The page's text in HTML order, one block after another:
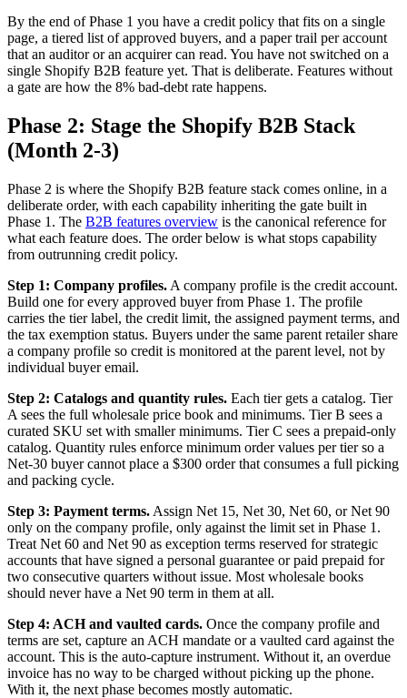
By the end of Phase 1 you have a credit policy that fits on a single
page, a tiered list of approved buyers, and a paper trail per account
that an auditor or an acquirer can read. You have not switched on a
single Shopify B2B feature yet. That is deliberate. Features without
a gate are how the 8% bad-debt rate happens.
Phase 2: Stage the Shopify B2B Stack
(Month 2-3)
Phase 2 is where the Shopify B2B feature stack comes online, in a
deliberate order, with each capability inheriting the gate built in
Phase 1. The B2B features overview is the canonical reference for
what each feature does. The order below is what stops capability
from outrunning credit policy.
Step 1: Company profiles. A company profile is the credit account.
Build one for every approved buyer from Phase 1. The profile
carries the tier label, the credit limit, the assigned payment terms, and
the tax exemption status. Buyers under the same parent retailer share
a company profile so credit is monitored at the parent level, not by
individual buyer email.
Step 2: Catalogs and quantity rules. Each tier gets a catalog. Tier
A sees the full wholesale price book and minimums. Tier B sees a
curated SKU set with smaller minimums. Tier C sees a prepaid-only
catalog. Quantity rules enforce minimum order values per tier so a
Net-30 buyer cannot place a $300 order that consumes a full picking
and packing cycle.
Step 3: Payment terms. Assign Net 15, Net 30, Net 60, or Net 90
only on the company profile, only against the limit set in Phase 1.
Treat Net 60 and Net 90 as exception terms reserved for strategic
accounts that have signed a personal guarantee or paid prepaid for
two consecutive quarters without issue. Most wholesale books
should never have a Net 90 term in them at all.
Step 4: ACH and vaulted cards. Once the company profile and
terms are set, capture an ACH mandate or a vaulted card against the
account. This is the auto-capture instrument. Without it, an overdue
invoice has no way to be charged without picking up the phone.
With it, the next phase becomes mostly automatic.